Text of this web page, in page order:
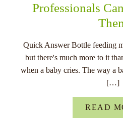
Professionals
Quick Answer Bottle feeding
but there's much more to it
when a baby cries. The way a
[…]
READ